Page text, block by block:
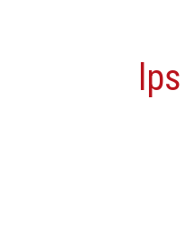
lps